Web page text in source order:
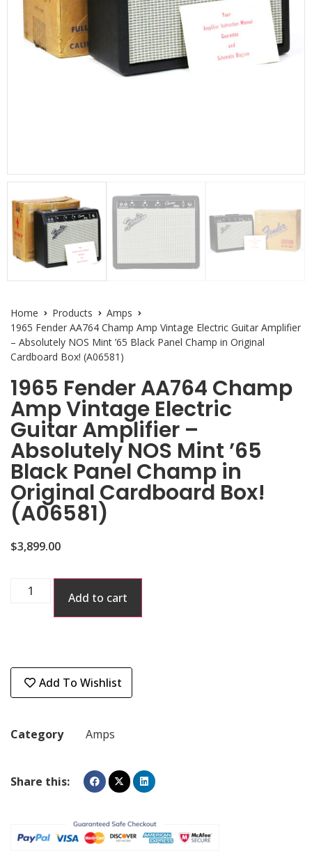
Home Products
Amps
1965 Fender AA764 Champ Amp Vintage Electric Guitar Amplifier
– Absolutely NOS Mint ’65 Black Panel Champ in Original
Cardboard Box! (A06581)
1965 Fender AA764 Champ
Amp Vintage Electric
Guitar Amplifier –
Absolutely NOS Mint ’65
Black Panel Champ in
Original Cardboard Box!
(A06581)
$3,899.00
Add to cart
Add To Wishlist
Category Amps
Share this: